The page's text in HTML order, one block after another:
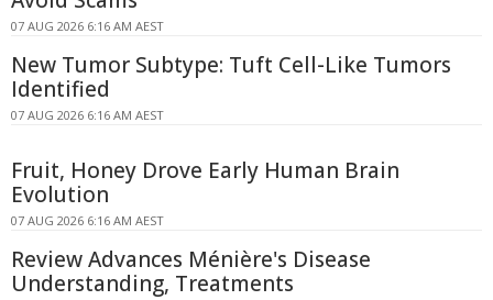
07 AUG 2026 6:16 AM AEST
New Tumor Subtype: Tuft Cell-Like Tumors
Identified
07 AUG 2026 6:16 AM AEST
Fruit, Honey Drove Early Human Brain
Evolution
07 AUG 2026 6:16 AM AEST
Review Advances Ménière's Disease
Understanding, Treatments